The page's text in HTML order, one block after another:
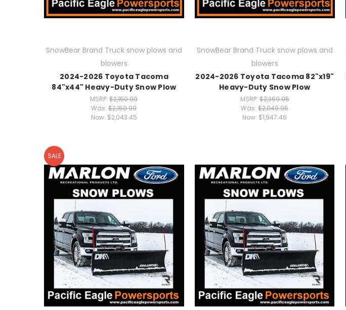
SnowBear Brand Truck snow plows and
blowers
2024-2026 Toyota Tacoma
84"x44" Heavy-Duty Snow Plow
MSRP:$2,150.99
Was:$2,150.99
Now: $2,043.45
SnowBear Brand Truck snow plows and
blowers
2024-2026 Toyota Tacoma 82"x19"
Heavy-Duty Snow Plow
MSRP:$2,369.95
Was:$2,049.95
Now: $1,947.46
SALE